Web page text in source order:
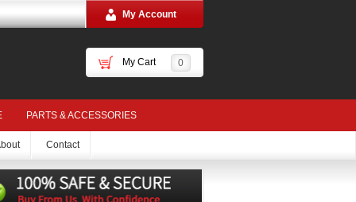
My Account
My Cart 0
PARTS & ACCESSORIES
Contact